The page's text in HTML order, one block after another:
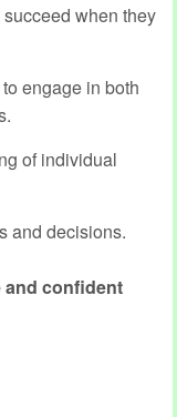
when they
engage in both
of individual
and decisions.
and confident